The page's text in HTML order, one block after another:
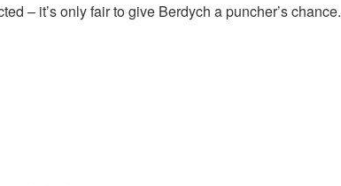
– it’s only fair to give Berdych a puncher’s chance.